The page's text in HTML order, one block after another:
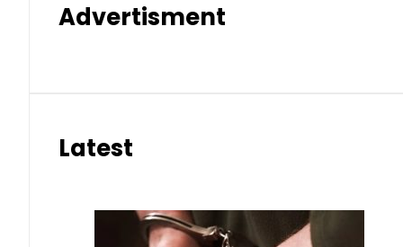
Advertisment
Latest